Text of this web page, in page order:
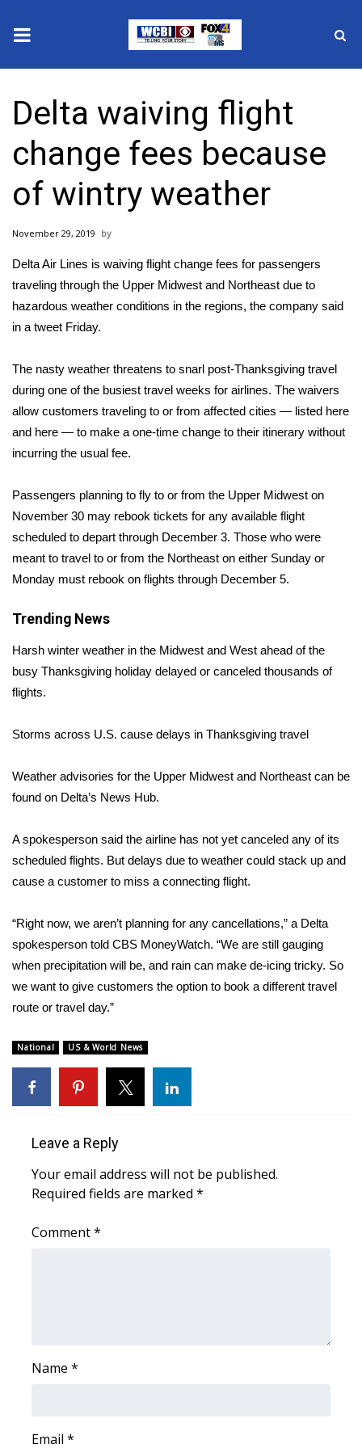
2025 Municipal Elections
Crime
Local News
National/World News
MidMorning with WCBI
Sunrise & Midday Guests
WCBI Sunrise Saturday
Sports
2026 High School Football Tour
College Sports
2025 High School Football Tour
Interactive Radar & Alerts
Local River Forecast
WCBI Weather Radios
Weather Whys
Weather Safety Information
Contests
Viewers Choice Awards 2026
FOX 4 Premiere Week Giveaway
Teacher of the Month
WCBI Contests – Rules, Privacy,
Home and Garden 2026
Delta waiving flight
change fees because
of wintry weather
November 29, 2019
Delta Air Lines is waiving flight change fees for passengers
traveling through the Upper Midwest and Northeast due to
hazardous weather conditions in the regions, the company said
in a tweet Friday.
The nasty weather threatens to snarl post-Thanksgiving travel
during one of the busiest travel weeks for airlines. The waivers
allow customers traveling to or from affected cities — listed here
and here — to make a one-time change to their itinerary without
incurring the usual fee.
Passengers planning to fly to or from the Upper Midwest on
November 30 may rebook tickets for any available flight
scheduled to depart through December 3. Those who were
meant to travel to or from the Northeast on either Sunday or
Monday must rebook on flights through December 5.
Trending News
Harsh winter weather in the Midwest and West ahead of the
busy Thanksgiving holiday delayed or canceled thousands of
flights.
Storms across U.S. cause delays in Thanksgiving travel
Weather advisories for the Upper Midwest and Northeast can be
found on Delta’s News Hub.
A spokesperson said the airline has not yet canceled any of its
scheduled flights. But delays due to weather could stack up and
cause a customer to miss a connecting flight.
“Right now, we aren’t planning for any cancellations,” a Delta
spokesperson told CBS MoneyWatch. “We are still gauging
when precipitation will be, and rain can make de-icing tricky. So
we want to give customers the option to book a different travel
route or travel day.”
National US & World News
Leave a Reply
Your email address will not be published.
Required fields are marked *
Comment*
Name *
Email *